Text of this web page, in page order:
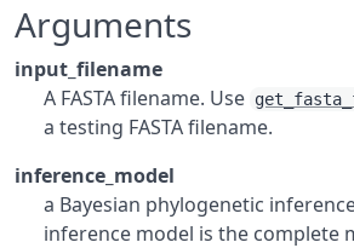
Arguments
input_filename
A FASTA filename. Use
a testing FASTA filename.
inference_model
a Bayesian phylogenetic
inference model is the complete